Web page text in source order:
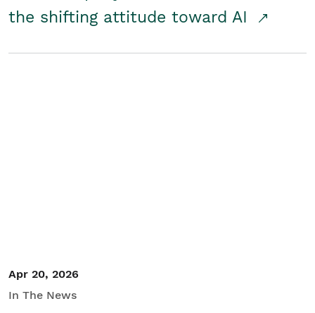
the shifting attitude toward AI
Apr 20, 2026
In The News